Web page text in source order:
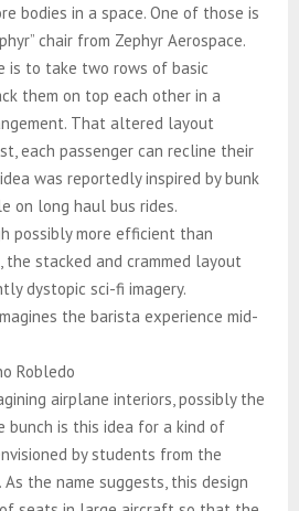
bodies in a space. One of those is
chair from Zephyr Aerospace.
is to take two rows of basic
them on top each other in a
That altered layout
each passenger can recline their
was reportedly inspired by bunk
on long haul bus rides.
possibly more efficient than
the stacked and crammed layout
dystopic sci-fi imagery.
the barista experience mid-
Robledo
airplane interiors, possibly the
bunch is this idea for a kind of
by students from the
the name suggests, this design